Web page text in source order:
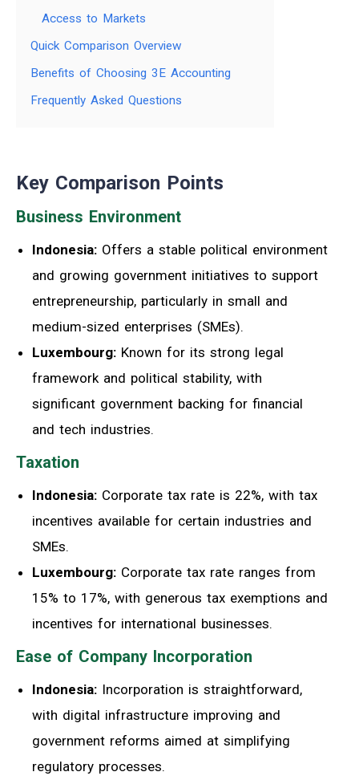
Access to Markets
Quick Comparison Overview
Benefits of Choosing 3E Accounting
Frequently Asked Questions
Key Comparison Points
Business Environment
Indonesia: Offers a stable political environment
and growing government initiatives to support
entrepreneurship, particularly in small and
medium-sized enterprises (SMEs).
Luxembourg: Known for its strong legal
framework and political stability, with
significant government backing for financial
and tech industries.
Taxation
Indonesia: Corporate tax rate is 22%, with tax
incentives available for certain industries and
SMEs.
Luxembourg: Corporate tax rate ranges from
15% to 17%, with generous tax exemptions and
incentives for international businesses.
Ease of Company Incorporation
Indonesia: Incorporation is straightforward,
with digital infrastructure improving and
government reforms aimed at simplifying
regulatory processes.